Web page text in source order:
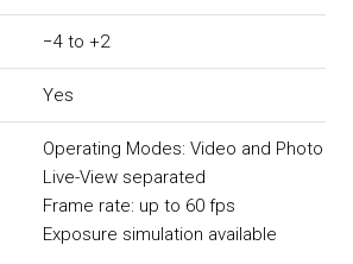
−4 to +2
Yes
Operating Modes: Video and Photo
Live-View separated
Frame rate: up to 60 fps
Exposure simulation available